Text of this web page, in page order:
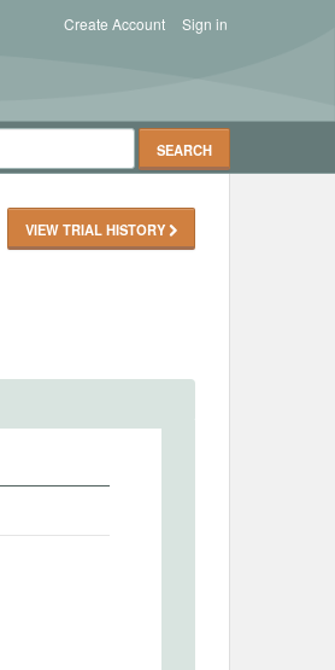
Sign in
Create Account
VIEW TRIAL HISTORY